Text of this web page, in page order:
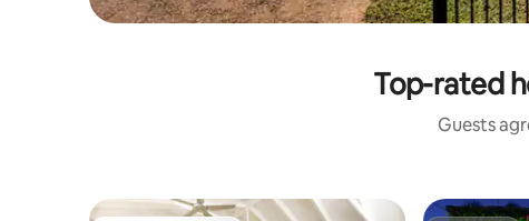
Top-rated
Guests